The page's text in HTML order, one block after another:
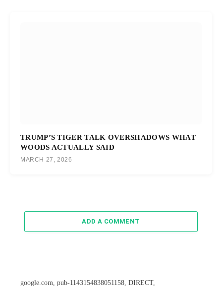
TRUMP’S TIGER TALK OVERSHADOWS WHAT
WOODS ACTUALLY SAID
MARCH 27, 2026
ADD A COMMENT
google.com, pub-1143154838051158, DIRECT,